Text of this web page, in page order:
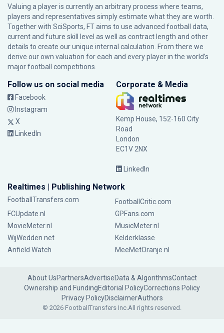
Valuing a player is currently an arbitrary process where teams,
players and representatives simply estimate what they are worth.
Together with SciSports, FT aims to use advanced football data,
current and future skill level as well as contract length and other
details to create our unique internal calculation. From there we
derive our own valuation for each and every player in the world’s
major football competitions.
Follow us on social media
Facebook
Instagram
X
LinkedIn
Corporate & Media
Kemp House, 152-160 City
Road
London
EC1V 2NX
LinkedIn
Realtimes | Publishing Network
FootballTransfers.com
FootballCritic.com
FCUpdate.nl
GPFans.com
MovieMeter.nl
MusicMeter.nl
WijWedden.net
Kelderklasse
Anfield Watch
MeeMetOranje.nl
About UsPartnersAdvertiseData & AlgorithmsContact
Ownership and FundingEditorial PolicyCorrections Policy
Privacy PolicyDisclaimerAuthors
© 2026 FootballTransfers Inc.All rights reserved.